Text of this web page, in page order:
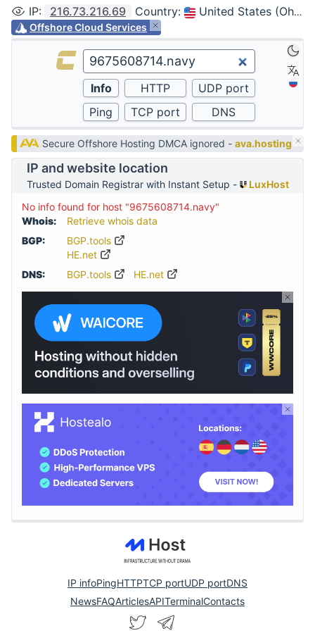
IP: 216.73.216.69 Country: United States (Ohio, Columbus)
Offshore Cloud Services
Secure Offshore Hosting DMCA ignored -ava.hosting
IP and website location
Trusted Domain Registrar with Instant Setup -
LuxHost
No info found for host "9675608714.navy"
Whois:
Retrieve whois data
BGP:
BGP.tools
HE.net
DNS:
BGP.tools HE.net
IP infoPingHTTPTCP portUDP portDNS
NewsFAQArticlesAPITerminalContacts